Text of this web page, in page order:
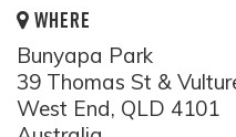
WHERE
Bunyapa Park
39 Thomas St &
West End, QLD 4101